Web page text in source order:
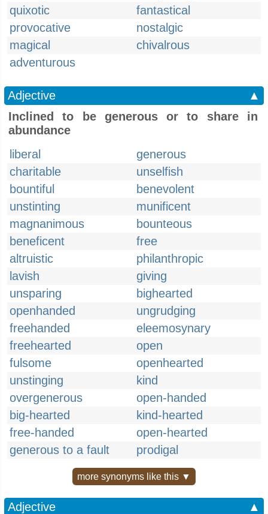
quixotic
fantastical
provocative
nostalgic
magical
chivalrous
adventurous
Adjective
▲
Inclined to be generous or to share in
abundance
liberal
generous
charitable
unselfish
bountiful
benevolent
unstinting
munificent
magnanimous
bounteous
beneficent
free
altruistic
philanthropic
lavish
giving
unsparing
bighearted
openhanded
ungrudging
freehanded
eleemosynary
freehearted
open
fulsome
openhearted
unstinging
kind
overgenerous
open-handed
big-hearted
kind-hearted
free-handed
open-hearted
generous to a fault
prodigal
more synonyms like this ▼
Adjective
▲